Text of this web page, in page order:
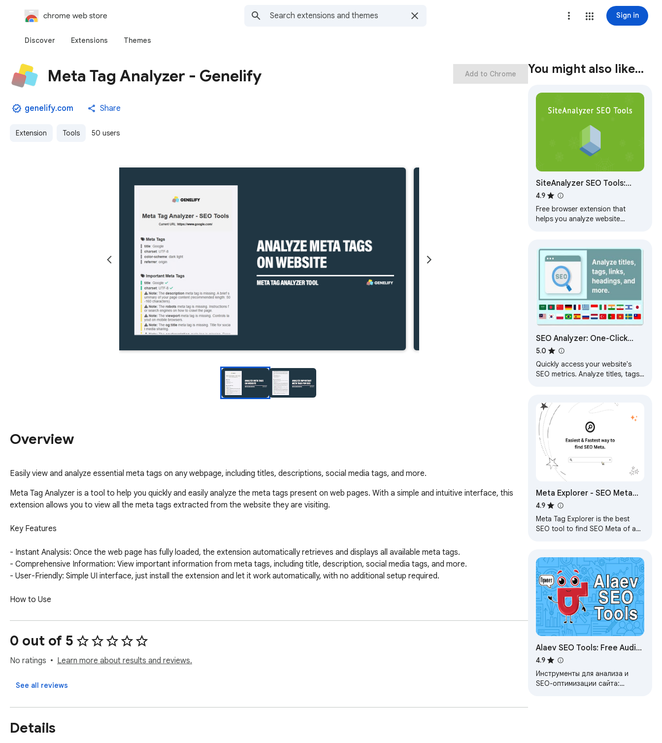
chrome web store Sign in
Discover Extensions Themes
Meta Tag Analyzer - Genelify
genelify.com Share
Extension Tools 50 users
Add to Chrome
Overview
Easily view and analyze essential meta tags on any webpage, including titles, descriptions, social media tags, and more.
Meta Tag Analyzer is a tool to help you quickly and easily analyze the meta tags present on web pages. With a simple and intuitive interface, this
extension allows you to view all the meta tags extracted from the website they are visiting.
Key Features
- Instant Analysis: Once the web page has fully loaded, the extension automatically retrieves and displays all available meta tags.
- Comprehensive Information: View important information from meta tags, including title, description, social media tags, and more.
- User-Friendly: Simple UI interface, just install the extension and let it work automatically, with no additional setup required.
How to Use
1. Navigate to a Website: Open the webpage you want to analyze.
2. Wait for It to Load: After the page has completely loaded, the extension will automatically display all the meta tags found on that page.
3. View Results: Click the extension icon in the Chrome toolbar to see the list of meta tags along with their details.
We appreciate your feedback and are here to help!
0 out of 5
No ratings Learn more about results and reviews.
See all reviews
Details
You might also like…
SiteAnalyzer SEO Tools:
Free Meta & SEO Checker
4.9
Free browser extension that
helps you analyze website
content, etc.).
SEO Analyzer: One-Click
Website Audit
5.0
Quickly access your website's
SEO metrics. Analyze titles, tags,
Meta Explorer - SEO Meta
and On-Page SEO tools
4.9
Meta Tag Explorer is the best
SEO tool to find SEO Meta of any
Alaev SEO Tools: Free Audit
& Analysis
4.9
Инструменты для анализа и
SEO-оптимизации сайта: